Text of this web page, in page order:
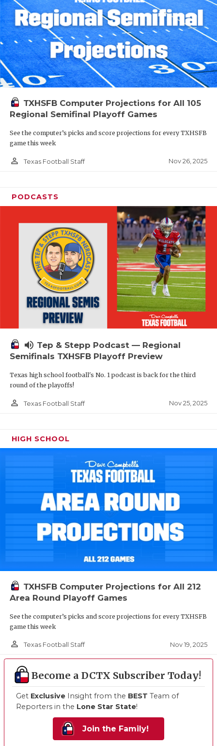
TXHSFB Computer Projections for All 105
Regional Semifinal Playoff Games
See the computer’s picks and score projections for every TXHSFB
game this week
person_outline Texas Football Staff Nov 26, 2025
PODCASTS
volume_up Tep & Stepp Podcast — Regional
Semifinals TXHSFB Playoff Preview
Texas high school football's No. 1 podcast is back for the third
round of the playoffs!
person_outline Texas Football Staff Nov 25, 2025
HIGH SCHOOL
TXHSFB Computer Projections for All 212
Area Round Playoff Games
See the computer’s picks and score projections for every TXHSFB
game this week
person_outline Texas Football Staff Nov 19, 2025
Become a DCTX Subscriber Today!
Get Exclusive Insight from the BEST Team of
Reporters in the Lone Star State!
Join the Family!